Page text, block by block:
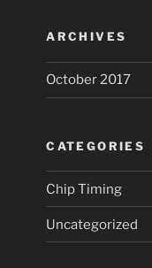
ARCHIVES
October 2017
CATEGORIES
Chip Timing
Uncategorized